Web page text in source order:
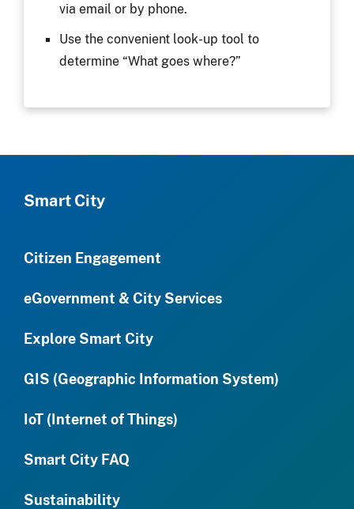
via email or by phone.
Use the convenient look-up tool to
determine “What goes where?”
Smart City
Citizen Engagement
eGovernment & City Services
Explore Smart City
GIS (Geographic Information System)
IoT (Internet of Things)
Smart City FAQ
Sustainability